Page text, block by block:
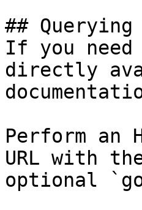
## Querying
If you
directly
Perform an
URL with
optional